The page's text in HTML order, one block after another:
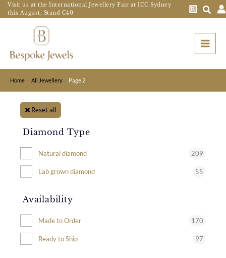
Skip
to
Visit us at the International Jewellery Fair at ICC Sydney
this August, Stand C40
Menu
Home All Jewellery Page 2
Reset all
Diamond Type
Natural diamond 209
Lab grown diamond 55
Availability
Made to Order 170
Ready to Ship 97